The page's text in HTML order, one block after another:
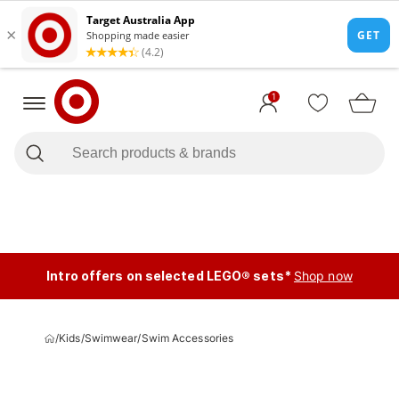
1
Intro offers on selected LEGO® sets* Shop now
/Kids/Swimwear/Swim Accessories